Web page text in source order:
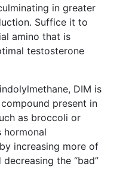
in greater
Suffice it to
amino that is
testosterone
DIM is
present in
as broccoli or
hormonal
increasing more of
the “bad”